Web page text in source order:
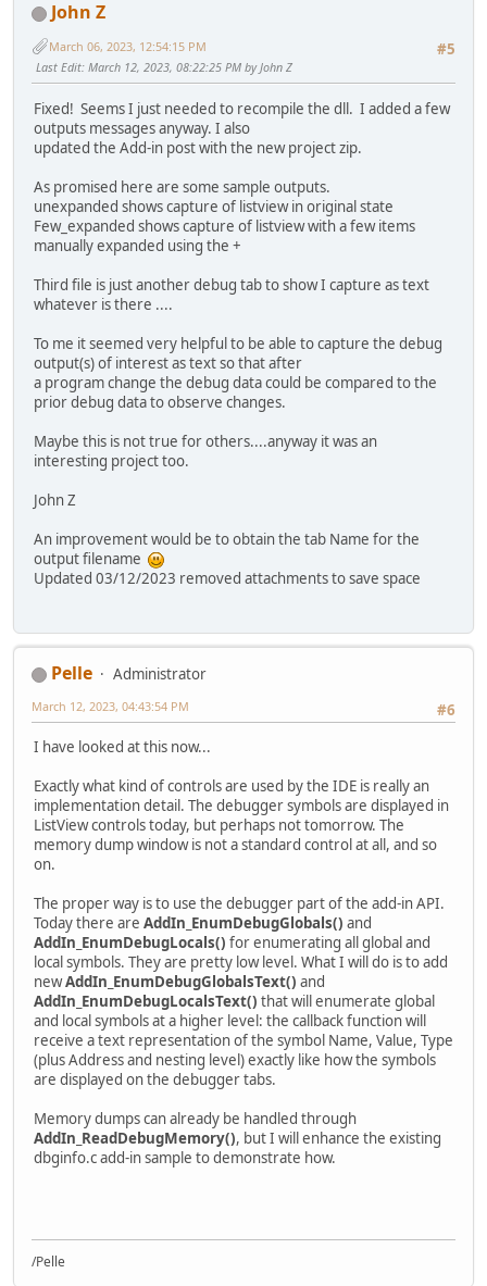
John Z
#5
March 06, 2023, 12:54:15 PM
Last Edit: March 12, 2023, 08:22:25 PM by John Z
Fixed! Seems I just needed to recompile the dll. I added a few
outputs messages anyway. I also
updated the Add-in post with the new project zip.
As promised here are some sample outputs.
unexpanded shows capture of listview in original state
Few_expanded shows capture of listview with a few items
manually expanded using the +
Third file is just another debug tab to show I capture as text
whatever is there ....
To me it seemed very helpful to be able to capture the debug
output(s) of interest as text so that after
a program change the debug data could be compared to the
prior debug data to observe changes.
Maybe this is not true for others....anyway it was an
interesting project too.
John Z
An improvement would be to obtain the tab Name for the
output filename
Updated 03/12/2023 removed attachments to save space
Pelle
Administrator
#6
March 12, 2023, 04:43:54 PM
I have looked at this now...
Exactly what kind of controls are used by the IDE is really an
implementation detail. The debugger symbols are displayed in
ListView controls today, but perhaps not tomorrow. The
memory dump window is not a standard control at all, and so
on.
The proper way is to use the debugger part of the add-in API.
Today there are AddIn_EnumDebugGlobals() and
AddIn_EnumDebugLocals() for enumerating all global and
local symbols. They are pretty low level. What I will do is to add
newAddIn_EnumDebugGlobalsText() and
AddIn_EnumDebugLocalsText() that will enumerate global
and local symbols at a higher level: the callback function will
receive a text representation of the symbol Name, Value, Type
(plus Address and nesting level) exactly like how the symbols
are displayed on the debugger tabs.
Memory dumps can already be handled through
AddIn_ReadDebugMemory(), but I will enhance the existing
dbginfo.c add-in sample to demonstrate how.
/Pelle